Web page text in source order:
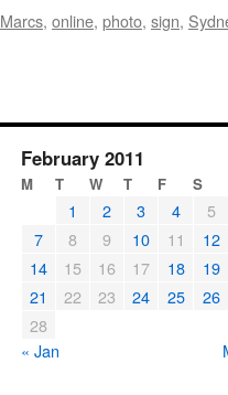
Marcs, online, photo, sign,
February 2011
M T W T F S
1 2 3 4
5
7
8 9 10 11
12
14
15 16 17 18
19
21
22 23 24 25
26
28
« Jan